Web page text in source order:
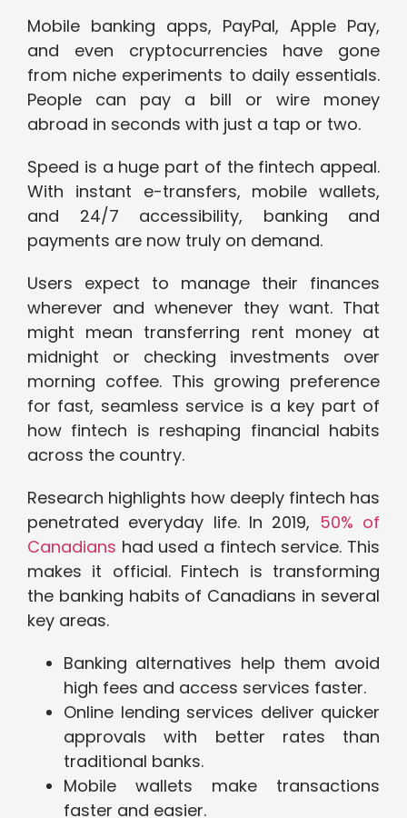
Mobile banking apps, PayPal, Apple Pay,
and even cryptocurrencies have gone
from niche experiments to daily essentials.
People can pay a bill or wire money
abroad in seconds with just a tap or two.
Speed is a huge part of the fintech appeal.
With instant e-transfers, mobile wallets,
and 24/7 accessibility, banking and
payments are now truly on demand.
Users expect to manage their finances
wherever and whenever they want. That
might mean transferring rent money at
midnight or checking investments over
morning coffee. This growing preference
for fast, seamless service is a key part of
how fintech is reshaping financial habits
across the country.
Research highlights how deeply fintech has
penetrated everyday life. In 2019, 50% of
Canadians had used a fintech service. This
makes it official. Fintech is transforming
the banking habits of Canadians in several
key areas.
Banking alternatives help them avoid
high fees and access services faster.
Online lending services deliver quicker
approvals with better rates than
traditional banks.
Mobile wallets make transactions
faster and easier.